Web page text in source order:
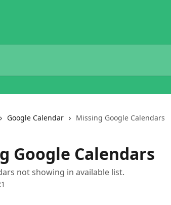
Google Calendar Missing Google Calendars
Google Calendars
not showing in available list.